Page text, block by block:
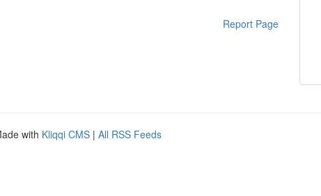
Report Page
with Kliqqi CMS | All RSS Feeds